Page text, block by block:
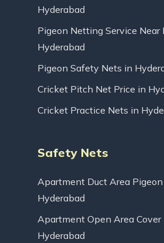
Hyderabad
Pigeon Netting Service Near
Hyderabad
Pigeon Safety Nets in
Cricket Pitch Net Price in
Cricket Practice Nets in
Safety Nets
Apartment Duct Area
Hyderabad
Apartment Open Area Cover
Hyderabad